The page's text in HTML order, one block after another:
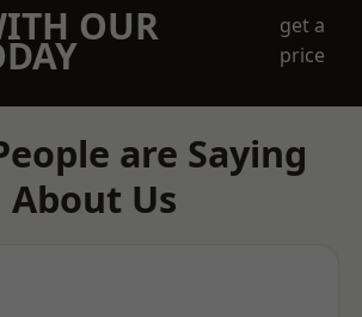
OUR
get a
price
are Saying
About Us